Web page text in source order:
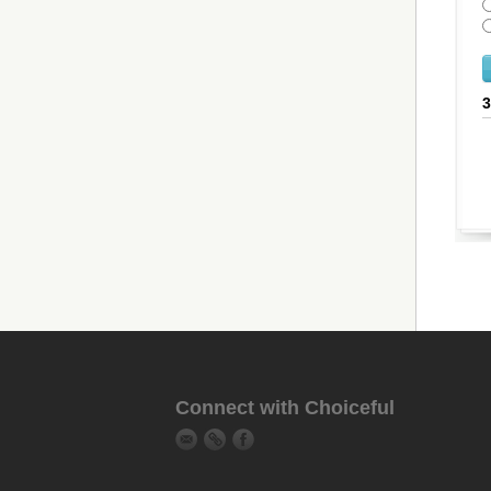
Connect with Choiceful